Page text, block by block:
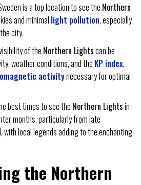
is a top location to see the Northern
and minimal light pollution, especially
city.
of the Northern Lightscan be
weather conditions, and the KP index,
activitynecessary for optimal
best times to see the Northern Lightsin
months, particularly from late
with local legends adding to the enchanting
the Northern